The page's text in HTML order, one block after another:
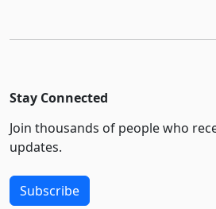
Stay Connected
Join thousands of people who
updates.
Subscribe